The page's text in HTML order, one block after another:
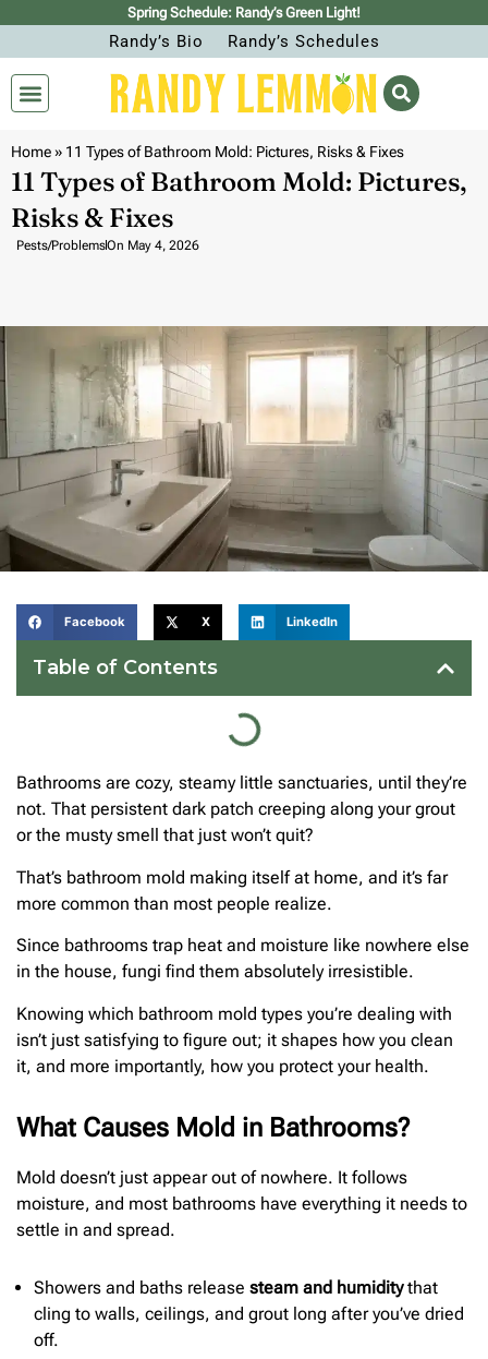
Spring Schedule: Randy’s Green Light!
Randy’s Bio Randy’s Schedules
Home» 11 Types of Bathroom Mold: Pictures, Risks & Fixes
11 Types of Bathroom Mold: Pictures,
Risks & Fixes
Pests/ProblemsOn May 4, 2026
Facebook X LinkedIn
Table of Contents
Bathrooms are cozy, steamy little sanctuaries, until they’re
not. That persistent dark patch creeping along your grout
or the musty smell that just won’t quit?
That’s bathroom mold making itself at home, and it’s far
more common than most people realize.
Since bathrooms trap heat and moisture like nowhere else
in the house, fungi find them absolutely irresistible.
Knowing which bathroom mold types you’re dealing with
isn’t just satisfying to figure out; it shapes how you clean
it, and more importantly, how you protect your health.
What Causes Mold in Bathrooms?
Mold doesn’t just appear out of nowhere. It follows
moisture, and most bathrooms have everything it needs to
settle in and spread.
Showers and baths release steam and humiditythat
cling to walls, ceilings, and grout long after you’ve dried
off.